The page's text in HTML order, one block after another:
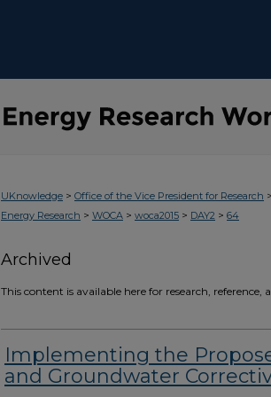
UKnowledge > Office of the Vice President for Research >
Energy Research > WOCA > woca2015 > DAY2 > 64
Archived
This content is available here for research, reference,
Implementing the
and Groundwater